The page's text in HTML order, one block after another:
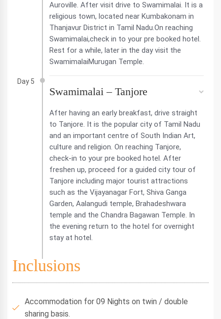
Auroville. After visit drive to Swamimalai. It is a
religious town, located near Kumbakonam in
Thanjavur District in Tamil Nadu.On reaching
Swamimalai,check in to your pre booked hotel.
Rest for a while, later in the day visit the
SwamimalaiMurugan Temple.
Day 5
Swamimalai – Tanjore
After having an early breakfast, drive straight
to Tanjore. It is the popular city of Tamil Nadu
and an important centre of South Indian Art,
culture and religion. On reaching Tanjore,
check-in to your pre booked hotel. After
freshen up, proceed for a guided city tour of
Tanjore including major tourist attractions
such as the Vijayanagar Fort, Shiva Ganga
Garden, Aalangudi temple, Brahadeshwara
temple and the Chandra Bagawan Temple. In
the evening return to the hotel for overnight
stay at hotel.
Inclusions
Accommodation for 09 Nights on twin / double
sharing basis.